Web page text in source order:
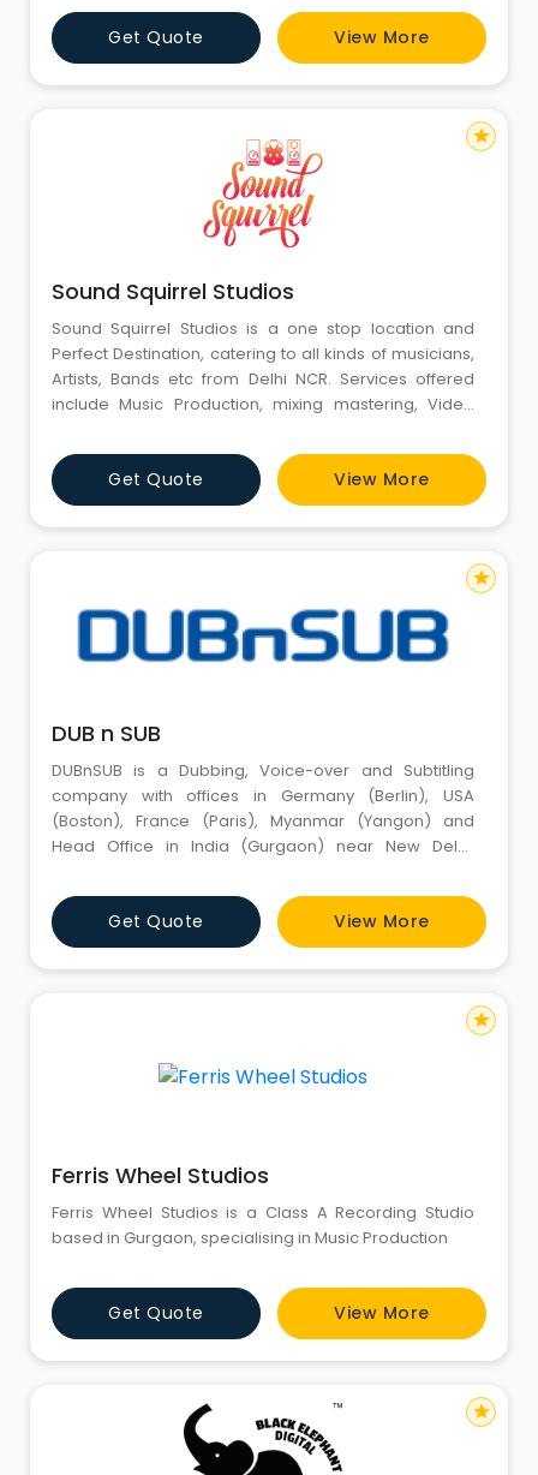
composing, mixing , mastering and recording in the
music industry. Our team works hard to create sounds
that are bright and punching by using state of the art
digital pro
Get Quote View More
Sound Squirrel Studios
Sound Squirrel Studios is a one stop location and
Perfect Destination, catering to all kinds of musicians,
Artists, Bands etc from Delhi NCR. Services offered
include Music Production, mixing mastering, Video
industry; Jampad facility with vibrant ambiance and
best possible percussion and latest Amp to gain
adequate experience of jamming; Equipment &
sound rental
Get Quote View More
star
DUB n SUB
DUBnSUB is a Dubbing, Voice-over and Subtitling
company with offices in Germany (Berlin), USA
(Boston), France (Paris), Myanmar (Yangon) and
Head Office in India (Gurgaon) near New Delhi,
Subtitling/Captioning in over 100 languages. We are a
growing Post-production company delivering
services with well-connected linguists and a partner
network acro
Get Quote View More
star
Ferris Wheel Studios
Ferris Wheel Studios is a Class A Recording Studio
based in Gurgaon, specialising in Music Production
Get Quote View More
star
star